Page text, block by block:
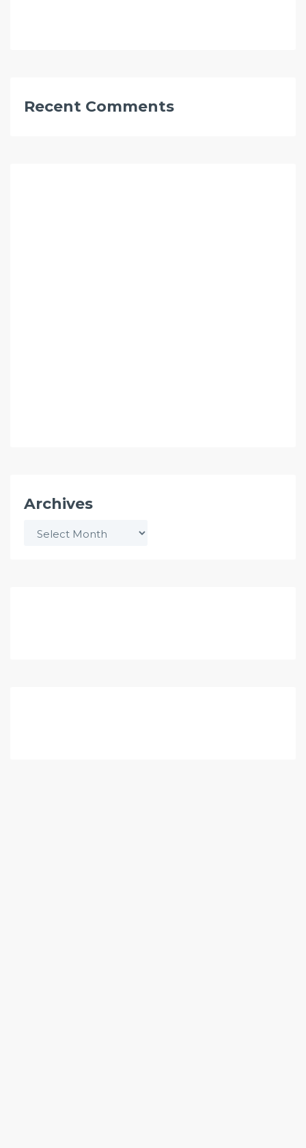
Recent Comments
Archives